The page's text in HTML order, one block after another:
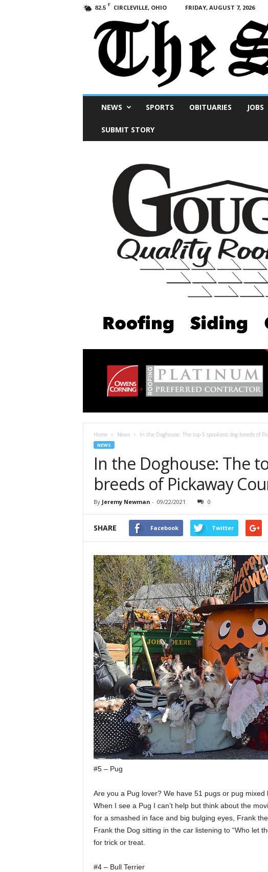
82.5 F CIRCLEVILLE, OHIO FRIDAY, AUGUST 7, 2026
NEWS SPORTS OBITUARIES JOBS
SUBMIT STORY
Home News In the Doghouse: The top 5 spookiest dog breeds of
NEWS
In the Doghouse: The
breeds of Pickaway
By Jeremy Newman - 09/22/2021 0
SHARE Facebook Twitter
#5 – Pug
Are you a Pug lover? We have 51 pugs or pug
When I see a Pug I can’t help but think about the
for a smashed in face and big bulging eyes, Frank
Frank the Dog sitting in the car listening to “Who let
for trick or treat.
#4 – Bull Terrier